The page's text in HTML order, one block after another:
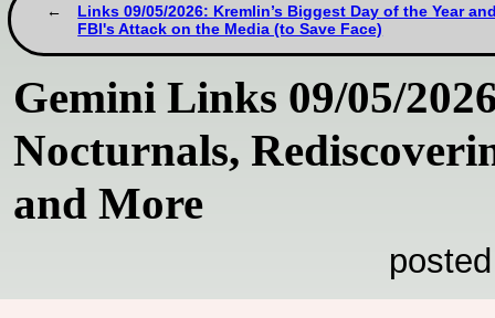
Links 09/05/2026: Kremlin’s Biggest Day of the Year
FBI's Attack on the Media (to Save Face)
Gemini Links 09/05/
Nocturnals,
and More